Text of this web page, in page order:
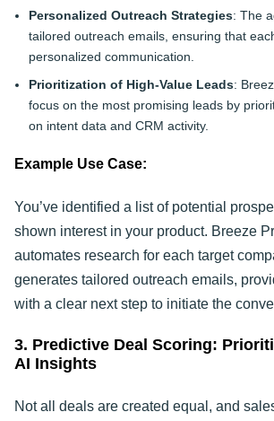
Personalized Outreach Strategies: The
tailored outreach emails, ensuring that
personalized communication.
Prioritization of High-Value Leads:
focus on the most promising leads by
on intent data and CRM activity.
Example Use Case:
You’ve identified a list of potential
shown interest in your product. Breeze
automates research for each target
generates tailored outreach emails,
with a clear next step to initiate the
3. Predictive Deal Scoring:
AI Insights
Not all deals are created equal, and